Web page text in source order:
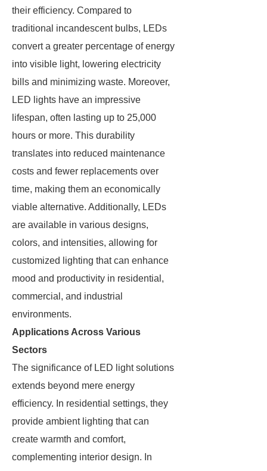
their efficiency. Compared to
traditional incandescent bulbs, LEDs
convert a greater percentage of energy
into visible light, lowering electricity
bills and minimizing waste. Moreover,
LED lights have an impressive
lifespan, often lasting up to 25,000
hours or more. This durability
translates into reduced maintenance
costs and fewer replacements over
time, making them an economically
viable alternative. Additionally, LEDs
are available in various designs,
colors, and intensities, allowing for
customized lighting that can enhance
mood and productivity in residential,
commercial, and industrial
environments.
Applications Across Various
Sectors
The significance of LED light solutions
extends beyond mere energy
efficiency. In residential settings, they
provide ambient lighting that can
create warmth and comfort,
complementing interior design. In